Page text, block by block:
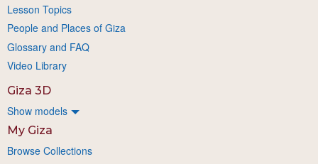
Lesson Topics
People and Places of Giza
Glossary and FAQ
Video Library
Giza 3D
Show models
My Giza
Browse Collections